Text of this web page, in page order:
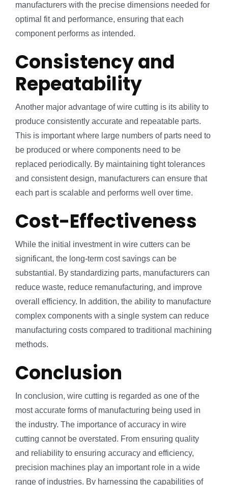
manufacturers with the precise dimensions needed for
optimal fit and performance, ensuring that each
component performs as intended.
Consistency and
Repeatability
Another major advantage of wire cutting is its ability to
produce consistently accurate and repeatable parts.
This is important where large numbers of parts need to
be produced or where components need to be
replaced periodically. By maintaining tight tolerances
and consistent design, manufacturers can ensure that
each part is scalable and performs well over time.
Cost-Effectiveness
While the initial investment in wire cutters can be
significant, the long-term cost savings can be
substantial. By standardizing parts, manufacturers can
reduce waste, reduce remanufacturing, and improve
overall efficiency. In addition, the ability to manufacture
complex components with a single system can reduce
manufacturing costs compared to traditional machining
methods.
Conclusion
In conclusion, wire cutting is regarded as one of the
most accurate forms of manufacturing being used in
the industry. The importance of accuracy in wire
cutting cannot be overstated. From ensuring quality
and reliability to ensuring accuracy and efficiency,
precision machines play an important role in a wide
range of industries. By harnessing the capabilities of